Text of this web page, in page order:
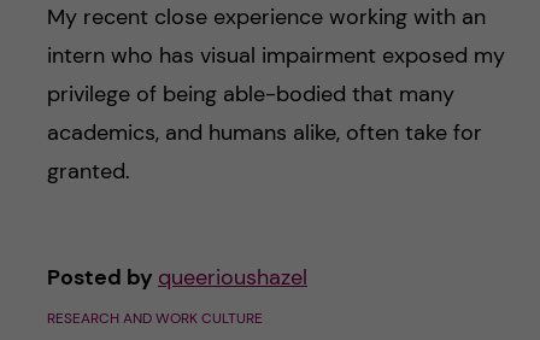
My recent close experience working with an
intern who has visual impairment exposed my
privilege of being able-bodied that many
academics, and humans alike, often take for
granted.
Posted by queerioushazel
RESEARCH AND WORK CULTURE